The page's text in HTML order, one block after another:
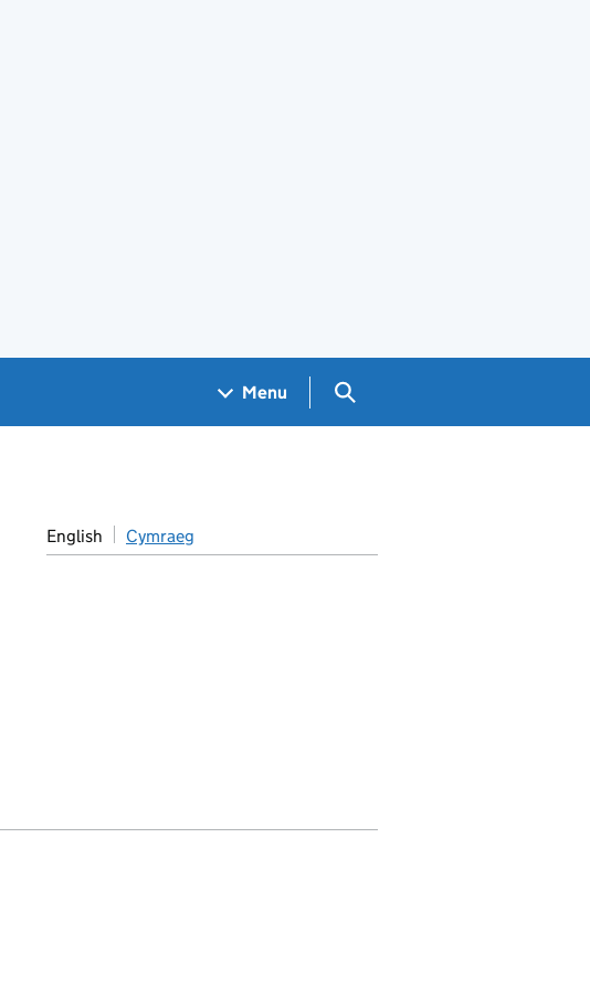
Menu Search GOV.UK
English Cymraeg